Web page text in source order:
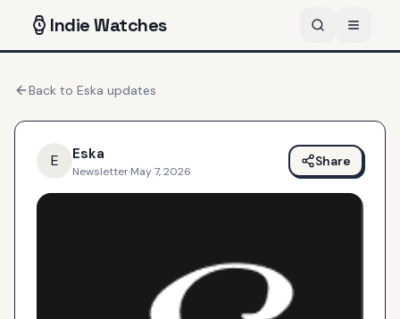
IndieWatches
Back to Eska updates
E Eska
Newsletter·May 7, 2026
Share